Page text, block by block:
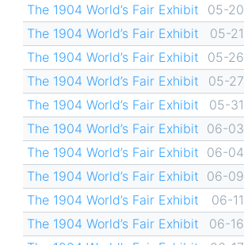
The 1904 World’s Fair Exhibit
05-20
The 1904 World’s Fair Exhibit
05-21
The 1904 World’s Fair Exhibit
05-26
The 1904 World’s Fair Exhibit
05-27
The 1904 World’s Fair Exhibit
05-31
The 1904 World’s Fair Exhibit 06-03
The 1904 World’s Fair Exhibit 06-04
The 1904 World’s Fair Exhibit 06-09
The 1904 World’s Fair Exhibit
06-11
The 1904 World’s Fair Exhibit
06-16